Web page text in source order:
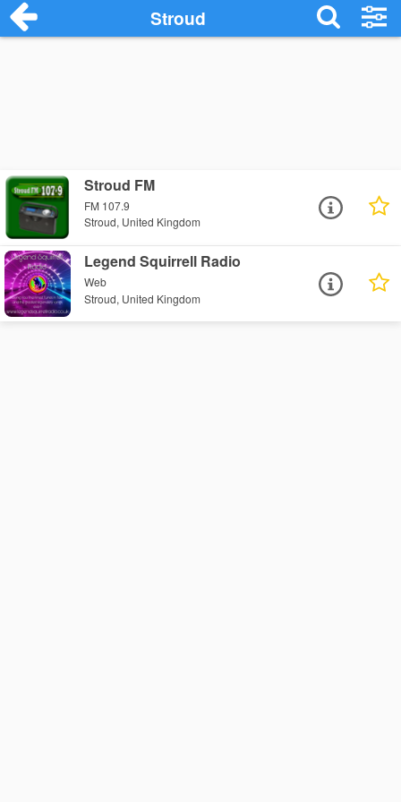
Stroud
Stroud FM
FM 107.9
Stroud, United Kingdom
Legend Squirrell Radio
Web
Stroud, United Kingdom